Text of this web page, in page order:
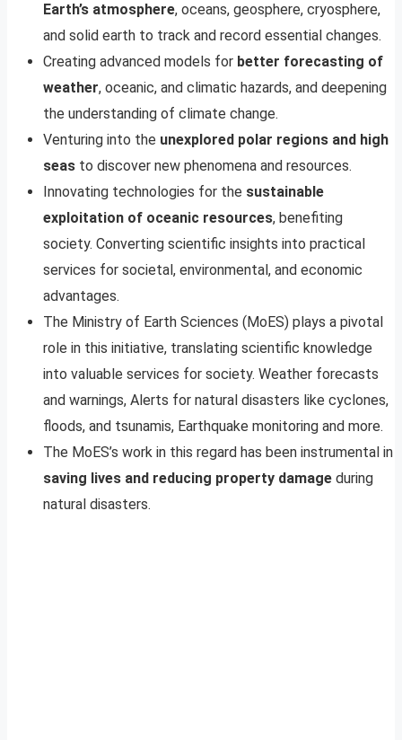
Earth’s atmosphere, oceans, geosphere, cryosphere,
and solid earth to track and record essential changes.
Creating advanced models for better forecasting of
weather, oceanic, and climatic hazards, and deepening
the understanding of climate change.
Venturing into the unexplored polar regions and high
seas to discover new phenomena and resources.
Innovating technologies for the sustainable
exploitation of oceanic resources, benefiting
society. Converting scientific insights into practical
services for societal, environmental, and economic
advantages.
The Ministry of Earth Sciences (MoES) plays a pivotal
role in this initiative, translating scientific knowledge
into valuable services for society. Weather forecasts
and warnings, Alerts for natural disasters like cyclones,
floods, and tsunamis, Earthquake monitoring and more.
The MoES’s work in this regard has been instrumental in
saving lives and reducing property damage during
natural disasters.